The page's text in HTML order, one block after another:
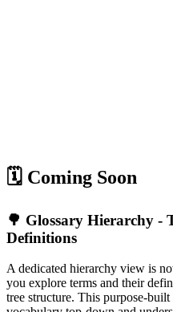
🗓️ Coming Soon
🌳 Glossary Hierarchy -
Definitions
A dedicated hierarchy view is
you explore terms and their
tree structure. This purpose-